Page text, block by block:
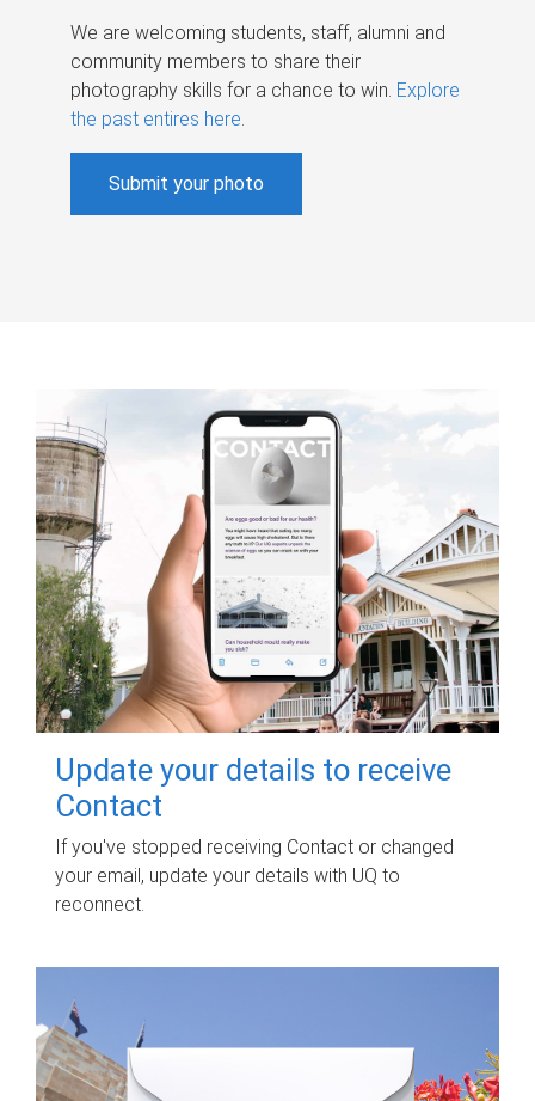
We are welcoming students, staff, alumni and
community members to share their
photography skills for a chance to win. Explore
the past entires here.
Submit your photo
Update your details to receive
Contact
If you've stopped receiving Contact or changed
your email, update your details with UQ to
reconnect.